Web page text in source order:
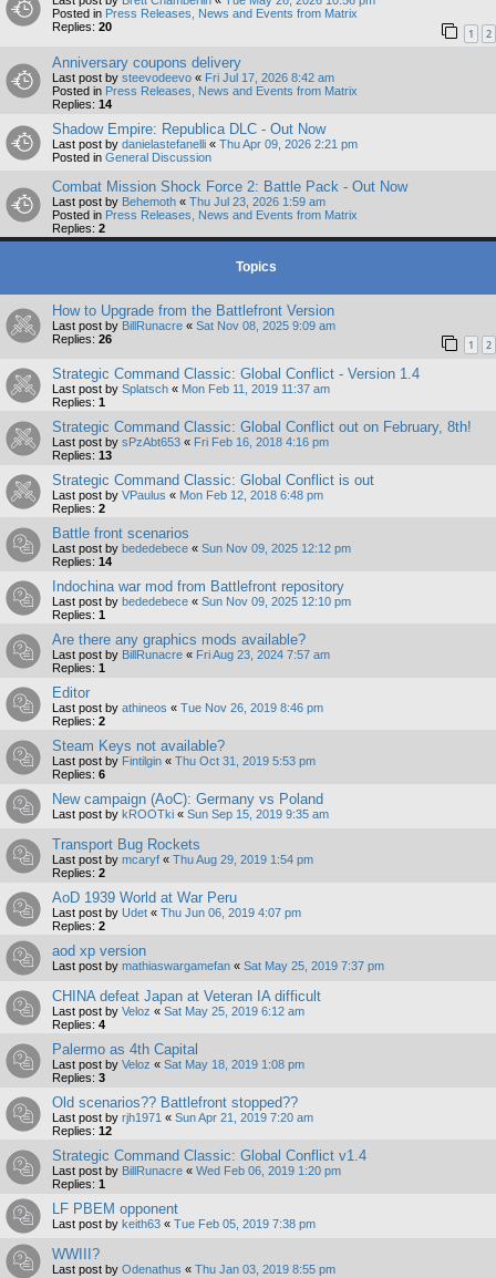
Posted in Press Releases, News and Events from Matrix
Replies: 20 1 2
Anniversary coupons delivery
Last post by steevodeevo « Fri Jul 17, 2026 8:42 am
Posted in Press Releases, News and Events from Matrix
Replies: 14
Shadow Empire: Republica DLC - Out Now
Last post by danielastefanelli « Thu Apr 09, 2026 2:21 pm
Posted in General Discussion
Combat Mission Shock Force 2: Battle Pack - Out Now
Last post by Behemoth « Thu Jul 23, 2026 1:59 am
Posted in Press Releases, News and Events from Matrix
Replies: 2
Topics
How to Upgrade from the Battlefront Version
Last post by BillRunacre « Sat Nov 08, 2025 9:09 am
Replies: 26 1 2
Strategic Command Classic: Global Conflict - Version 1.4
Last post by Splatsch « Mon Feb 11, 2019 11:37 am
Replies: 1
Strategic Command Classic: Global Conflict out on February, 8th!
Last post by sPzAbt653 « Fri Feb 16, 2018 4:16 pm
Replies: 13
Strategic Command Classic: Global Conflict is out
Last post by VPaulus « Mon Feb 12, 2018 6:48 pm
Replies: 2
Battle front scenarios
Last post by bededebece « Sun Nov 09, 2025 12:12 pm
Replies: 14
Indochina war mod from Battlefront repository
Last post by bededebece « Sun Nov 09, 2025 12:10 pm
Replies: 1
Are there any graphics mods available?
Last post by BillRunacre « Fri Aug 23, 2024 7:57 am
Replies: 1
Editor
Last post by athineos « Tue Nov 26, 2019 8:46 pm
Replies: 2
Steam Keys not available?
Last post by Fintilgin « Thu Oct 31, 2019 5:53 pm
Replies: 6
New campaign (AoC): Germany vs Poland
Last post by kROOTki « Sun Sep 15, 2019 9:35 am
Transport Bug Rockets
Last post by mcaryf « Thu Aug 29, 2019 1:54 pm
Replies: 2
AoD 1939 World at War Peru
Last post by Udet « Thu Jun 06, 2019 4:07 pm
Replies: 2
aod xp version
Last post by mathiaswargamefan « Sat May 25, 2019 7:37 pm
CHINA defeat Japan at Veteran IA difficult
Last post by Veloz « Sat May 25, 2019 6:12 am
Replies: 4
Palermo as 4th Capital
Last post by Veloz « Sat May 18, 2019 1:08 pm
Replies: 3
Old scenarios?? Battlefront stopped??
Last post by rjh1971 « Sun Apr 21, 2019 7:20 am
Replies: 12
Strategic Command Classic: Global Conflict v1.4
Last post by BillRunacre « Wed Feb 06, 2019 1:20 pm
Replies: 1
LF PBEM opponent
Last post by keith63 « Tue Feb 05, 2019 7:38 pm
WWIII?
Last post by Odenathus « Thu Jan 03, 2019 8:55 pm